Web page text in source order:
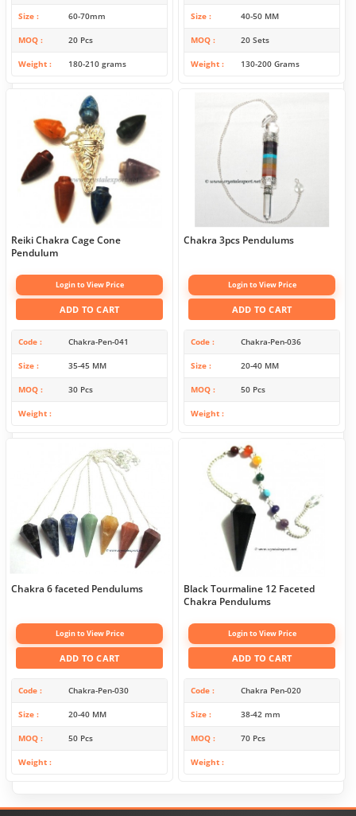
Size 60-70mm
MOQ 20 Pcs
Weight 180-210 grams
Size 40-50 MM
MOQ 20 Sets
Weight 130-200 Grams
Reiki Chakra Cage Cone
Pendulum
Login to View Price
ADD TO CART
Code Chakra-Pen-041
Size 35-45 MM
MOQ 30 Pcs
Weight
Chakra 3pcs Pendulums
Login to View Price
ADD TO CART
Code Chakra-Pen-036
Size 20-40 MM
MOQ 50 Pcs
Weight
Chakra 6 faceted Pendulums
Login to View Price
ADD TO CART
Code Chakra-Pen-030
Size 20-40 MM
MOQ 50 Pcs
Weight
Black Tourmaline 12 Faceted
Chakra Pendulums
Login to View Price
ADD TO CART
Code Chakra Pen-020
Size 38-42 mm
MOQ 70 Pcs
Weight